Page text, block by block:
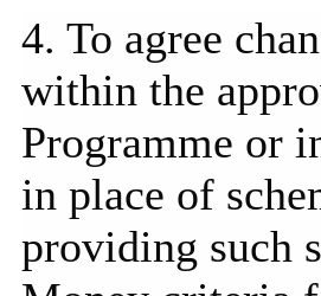
4. To agree
within the
Programme or
in place of
providing such